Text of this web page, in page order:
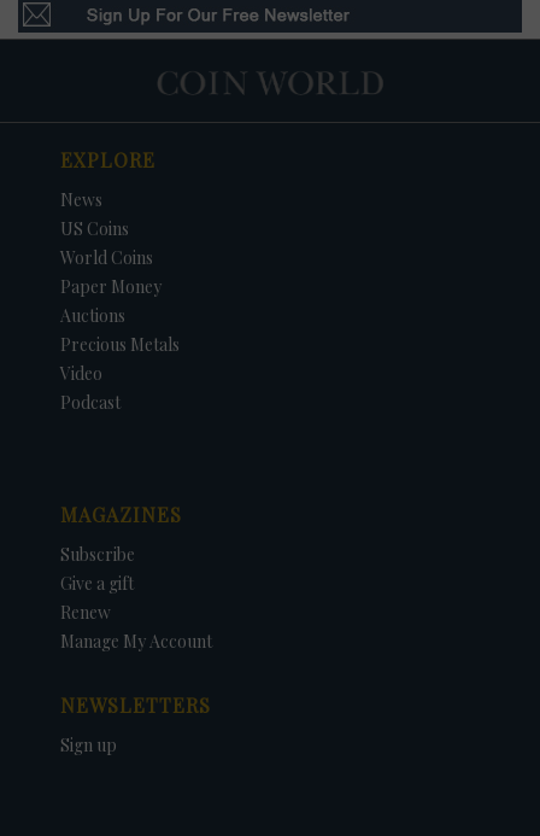
EXPLORE
News
US Coins
World Coins
Paper Money
Auctions
Precious Metals
Video
Podcast
MAGAZINES
Subscribe
Give a gift
Renew
Manage My Account
NEWSLETTERS
Sign up